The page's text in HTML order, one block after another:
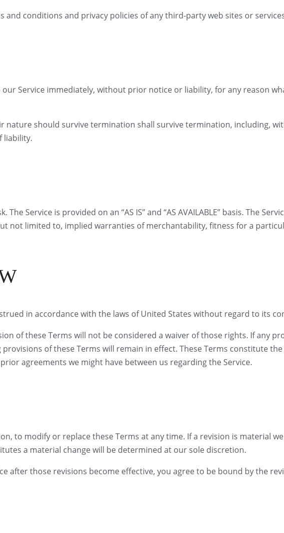
and conditions and privacy policies of any third-party web sites or
Service immediately, without prior notice or liability, for any reason
nature should survive termination shall survive termination, including,
liability.
Service is provided on an “AS IS” and “AS AVAILABLE” basis. The
not limited to, implied warranties of merchantability, fitness for a
in accordance with the laws of United States without regard to its
of these Terms will not be considered a waiver of those rights. If any
of these Terms will remain in effect. These Terms constitute
agreements we might have between us regarding the Service.
to modify or replace these Terms at any time. If a revision is material
a material change will be determined at our sole discretion.
after those revisions become effective, you agree to be bound by the